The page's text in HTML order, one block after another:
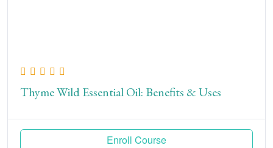
Thyme Wild Essential Oil: Benefits & Uses
Enroll Course